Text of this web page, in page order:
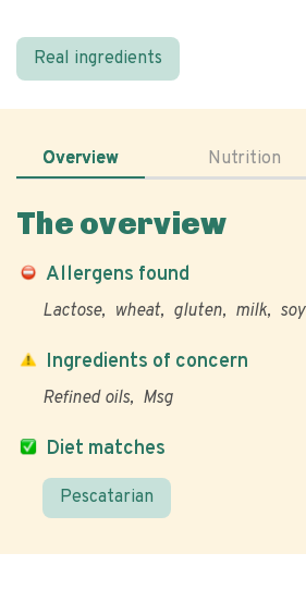
Real ingredients
Overview Nutrition
The overview
Allergens found
Lactose wheat gluten milk soy
Diet matches
Pescatarian
Ingredients of concern
Refined oils Msg